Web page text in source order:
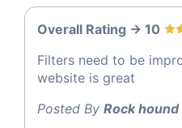
Overall Rating -> 10
Filters need to be
website is great
Posted By Rock hound